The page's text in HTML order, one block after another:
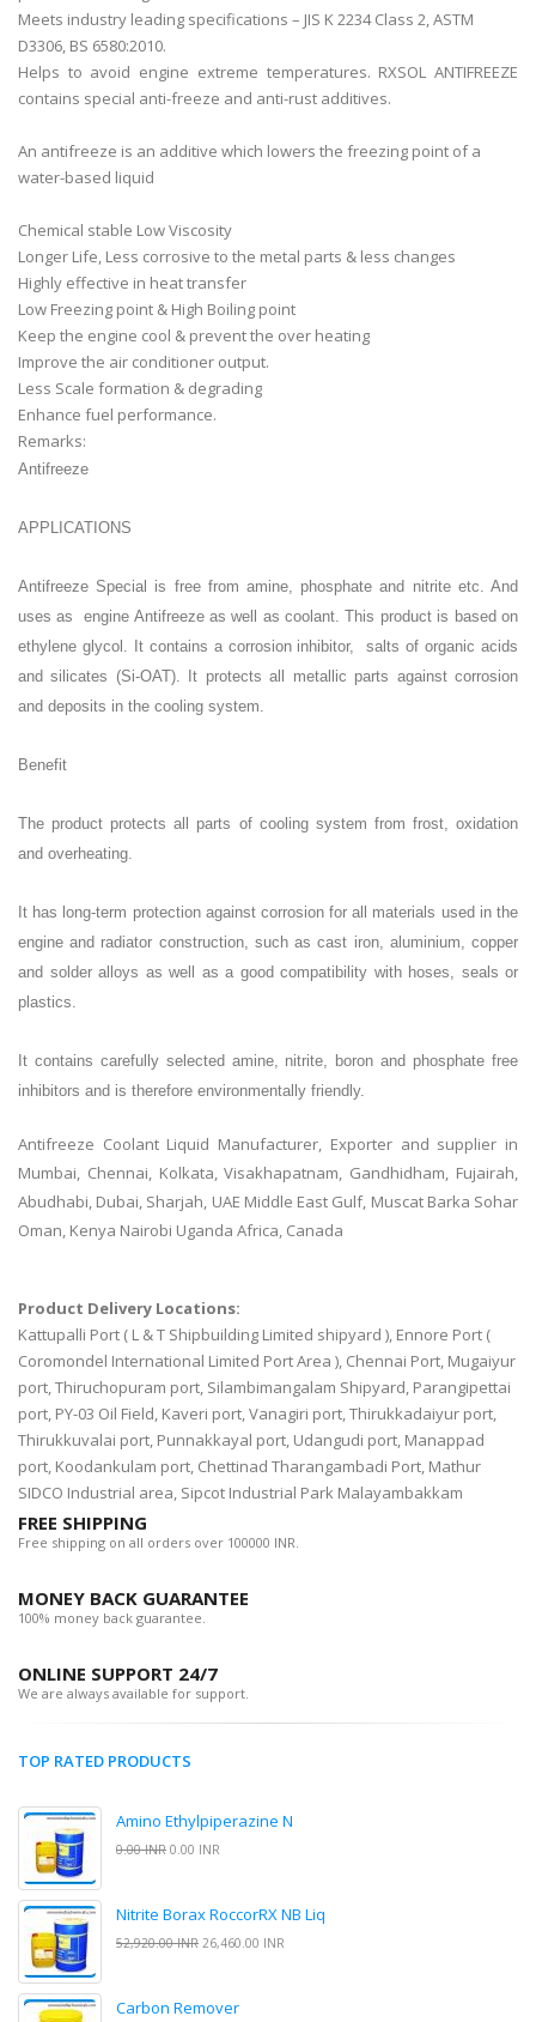
Meets industry leading specifications – JIS K 2234 Class 2, ASTM
D3306, BS 6580:2010.
Helps to avoid engine extreme temperatures. RXSOL ANTIFREEZE
contains special anti-freeze and anti-rust additives.
An antifreeze is an additive which lowers the freezing point of a
water-based liquid
Chemical stable Low Viscosity
Longer Life, Less corrosive to the metal parts & less changes
Highly effective in heat transfer
Low Freezing point & High Boiling point
Keep the engine cool & prevent the over heating
Improve the air conditioner output.
Less Scale formation & degrading
Enhance fuel performance.
Remarks:
Antifreeze
APPLICATIONS
Antifreeze Special is free from amine, phosphate and nitrite etc. And
uses as engine Antifreeze as well as coolant. This product is based on
ethylene glycol. It contains a corrosion inhibitor, salts of organic acids
and silicates (Si-OAT). It protects all metallic parts against corrosion
and deposits in the cooling system.
Benefit
The product protects all parts of cooling system from frost, oxidation
and overheating.
It has long-term protection against corrosion for all materials used in the
engine and radiator construction, such as cast iron, aluminium, copper
and solder alloys as well as a good compatibility with hoses, seals or
plastics.
It contains carefully selected amine, nitrite, boron and phosphate free
inhibitors and is therefore environmentally friendly.
Antifreeze Coolant Liquid Manufacturer, Exporter and supplier in
Mumbai, Chennai, Kolkata, Visakhapatnam, Gandhidham, Fujairah,
Abudhabi, Dubai, Sharjah, UAE Middle East Gulf, Muscat Barka Sohar
Oman, Kenya Nairobi Uganda Africa, Canada
Product Delivery Locations:
Kattupalli Port ( L & T Shipbuilding Limited shipyard ), Ennore Port (
Coromondel International Limited Port Area ), Chennai Port, Mugaiyur
port, Thiruchopuram port, Silambimangalam Shipyard, Parangipettai
port, PY-03 Oil Field, Kaveri port, Vanagiri port, Thirukkadaiyur port,
Thirukkuvalai port, Punnakkayal port, Udangudi port, Manappad
port, Koodankulam port, Chettinad Tharangambadi Port, Mathur
SIDCO Industrial area, Sipcot Industrial Park Malayambakkam
FREE SHIPPING
Free shipping on all orders over 100000 INR.
MONEY BACK GUARANTEE
100% money back guarantee.
ONLINE SUPPORT 24/7
We are always available for support.
TOP RATED PRODUCTS
Amino Ethylpiperazine N
0.00 INR 0.00 INR
Nitrite Borax RoccorRX NB Liq
52,920.00 INR 26,460.00 INR
Carbon Remover